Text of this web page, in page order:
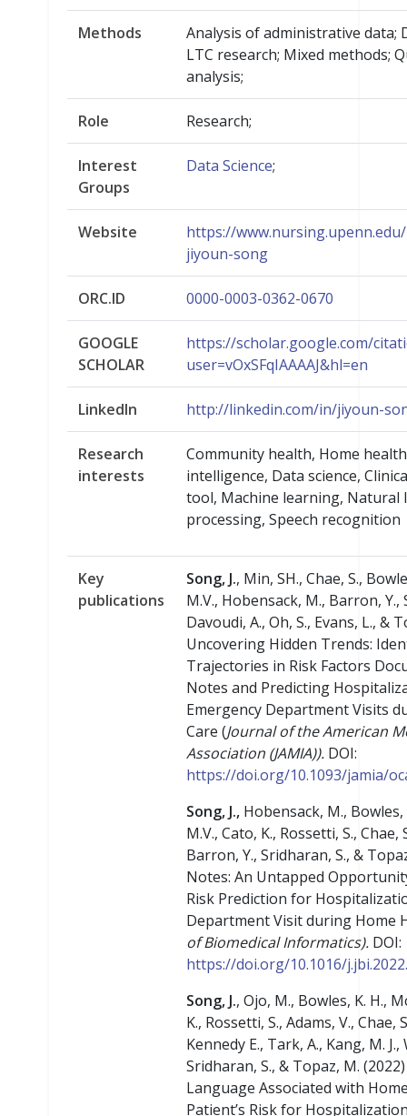
Methods
Analysis of administrative data;
LTC research; Mixed methods;
analysis;
Role Research;
Interest
Groups
Data Science;
Website
https://
jiyoun-song
ORC.ID 0000-0003-0362-0670
GOOGLE
SCHOLAR
https://scholar.google.com/
user=vOxSFqIAAAAJ&hl=en
LinkedIn http://linkedin.com/in/jiyoun-
Research
interests
Community health, Home
intelligence, Data science,
tool, Machine learning, Natural
processing, Speech recognition
Key
publications
Song, J., Min, SH., Chae, S.,
M.V., Hobensack, M., Barron, Y.,
Davoudi, A., Oh, S., Evans, L., &
Uncovering Hidden Trends:
Trajectories in Risk Factors
Notes and Predicting
Emergency Department Visits
Care (Journal of the American
Association (JAMIA)). DOI:
https://doi.org/10.1093/jamia/
Song, J., Hobensack, M.,
M.V., Cato, K., Rossetti, S., Chae,
Barron, Y., Sridharan, S., &
Notes: An Untapped
Risk Prediction for
Department Visit during Home
of Biomedical Informatics). DOI:
https://doi.org/10.1016/
Song, J., Ojo, M., Bowles, K. H.,
K., Rossetti, S., Adams, V., Chae,
Kennedy E., Tark, A., Kang, M.
Sridharan, S., & Topaz, M.
Language Associated with
Patient’s Risk for